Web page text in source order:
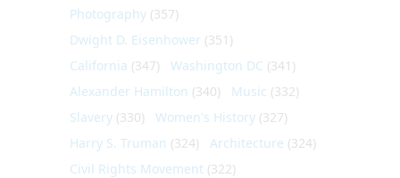
Photography (357)
Dwight D. Eisenhower (351)
California (347) Washington DC (341)
Alexander Hamilton (340) Music (332)
Slavery (330) Women's History (327)
Harry S. Truman (324) Architecture (324)
Civil Rights Movement (322)